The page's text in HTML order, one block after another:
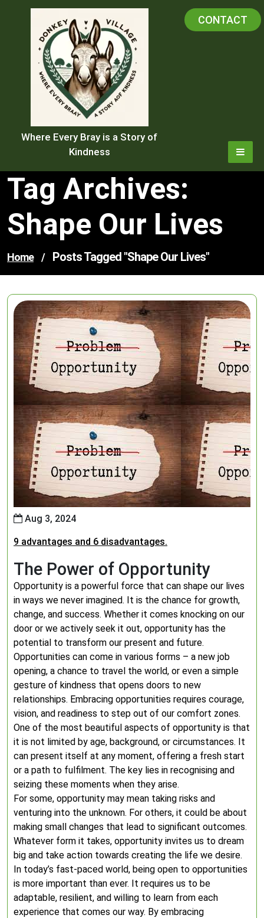
Where Every Bray is a Story of
Kindness
CONTACT
Tag Archives:
Shape Our Lives
Home / Posts Tagged "shape Our Lives"
Aug 3, 2024
9 advantages and 6 disadvantages.
The Power of Opportunity
Opportunity is a powerful force that can shape our lives
in ways we never imagined. It is the chance for growth,
change, and success. Whether it comes knocking on our
door or we actively seek it out, opportunity has the
potential to transform our present and future.
Opportunities can come in various forms – a new job
opening, a chance to travel the world, or even a simple
gesture of kindness that opens doors to new
relationships. Embracing opportunities requires courage,
vision, and readiness to step out of our comfort zones.
One of the most beautiful aspects of opportunity is that
it is not limited by age, background, or circumstances. It
can present itself at any moment, offering a fresh start
or a path to fulfilment. The key lies in recognising and
seizing these moments when they arise.
For some, opportunity may mean taking risks and
venturing into the unknown. For others, it could be about
making small changes that lead to significant outcomes.
Whatever form it takes, opportunity invites us to dream
big and take action towards creating the life we desire.
In today’s fast-paced world, being open to opportunities
is more important than ever. It requires us to be
adaptable, resilient, and willing to learn from each
experience that comes our way. By embracing